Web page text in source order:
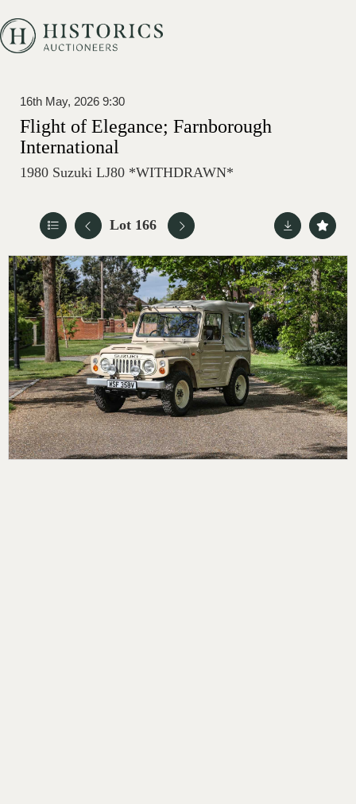
16th May, 2026 9:30
Flight of Elegance; Farnborough
International
1980 Suzuki LJ80 *WITHDRAWN*
Lot 166